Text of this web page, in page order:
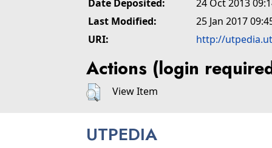
Date Deposited:
24 Oct 2013
Last Modified:
25 Jan 2017
URI:
http://
Actions (login
View Item
UTPEDIA